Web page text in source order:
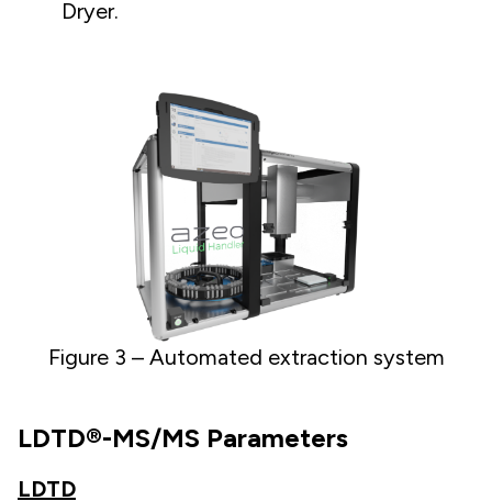
Dryer.
Figure 3 – Automated extraction system
LDTD®-MS/MS Parameters
LDTD